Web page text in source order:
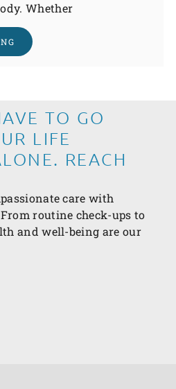
Whether
TO GO
LIFE
REACH
care with
routine check-ups to
and well-being are our